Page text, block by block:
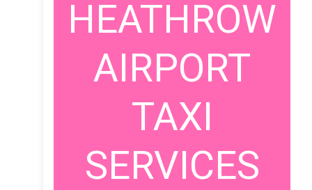
HEATHROW
AIRPORT
TAXI
SERVICES